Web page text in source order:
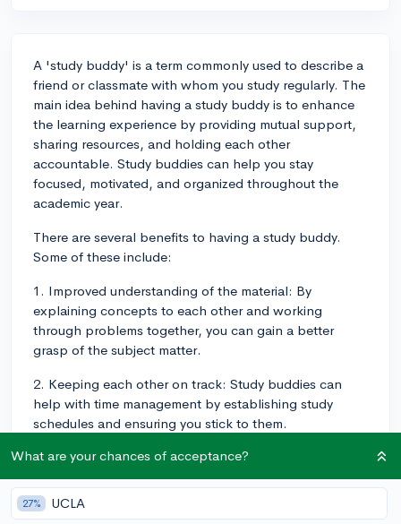
A 'study buddy' is a term commonly used to describe a
friend or classmate with whom you study regularly. The
main idea behind having a study buddy is to enhance
the learning experience by providing mutual support,
sharing resources, and holding each other
accountable. Study buddies can help you stay
focused, motivated, and organized throughout the
academic year.
There are several benefits to having a study buddy.
Some of these include:
1. Improved understanding of the material: By
explaining concepts to each other and working
through problems together, you can gain a better
grasp of the subject matter.
2. Keeping each other on track: Study buddies can
help with time management by establishing study
schedules and ensuring you stick to them.
3. Emotional support: A study buddy can offer
encouragement during challenging times, like exam
season or when tackling difficult assignments.
What are your chances of acceptance?
27% UCLA